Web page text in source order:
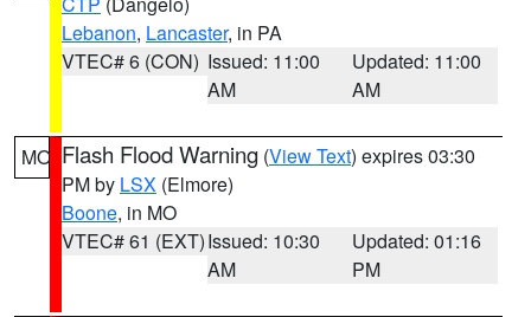
Lebanon, Lancaster, in PA
VTEC# 6 (CON) Issued: 11:00
AM
Updated: 11:00
AM
MO Flash Flood Warning (View Text) expires 03:30
PM by LSX (Elmore)
Boone, in MO
VTEC# 61 (EXT)Issued: 10:30
AM
Updated: 01:16
PM